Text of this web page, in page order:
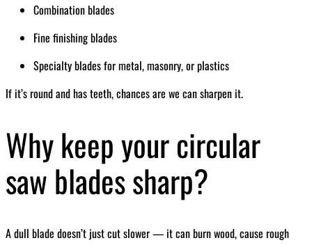
Combination blades
Fine finishing blades
Specialty blades for metal, masonry, or plastics
If it’s round and has teeth, chances are we can sharpen it.
Why keep your circular
saw blades sharp?
A dull blade doesn’t just cut slower — it can burn wood, cause rough